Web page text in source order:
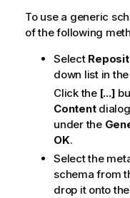
To use a generic
of the following
Select
down list in
Click the [...]
Contentdialog
under the
OK.
Select the
schema from
drop it onto